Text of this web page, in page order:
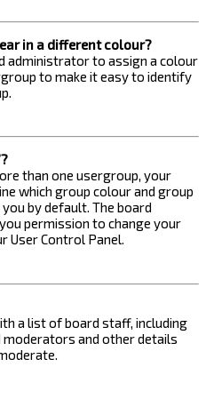
in a different colour?
administrator to assign a colour
to make it easy to identify
than one usergroup, your
which group colour and group
by default. The board
permission to change your
User Control Panel.
a list of board staff, including
and other details